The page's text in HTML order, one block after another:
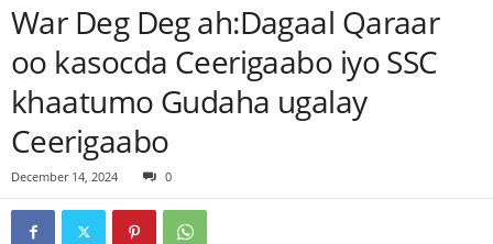
War Deg Deg ah:Dagaal Qaraar
oo kasocda Ceerigaabo iyo SSC
khaatumo Gudaha ugalay
Ceerigaabo
December 14, 2024 0